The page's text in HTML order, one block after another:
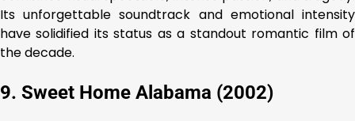
Its unforgettable soundtrack and emotional intensity
have solidified its status as a standout romantic film of
the decade.
9. Sweet Home Alabama (2002)